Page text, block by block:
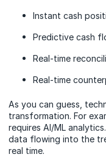
Instant cash
Predictive cash
Real-time
Real-time
As you can guess,
transformation. For
requires AI/ML
data flowing into the
real time.